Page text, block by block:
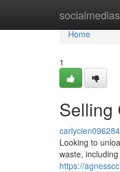
Home
Home
1
Selling
carlycien096284
Looking to
waste,
https://